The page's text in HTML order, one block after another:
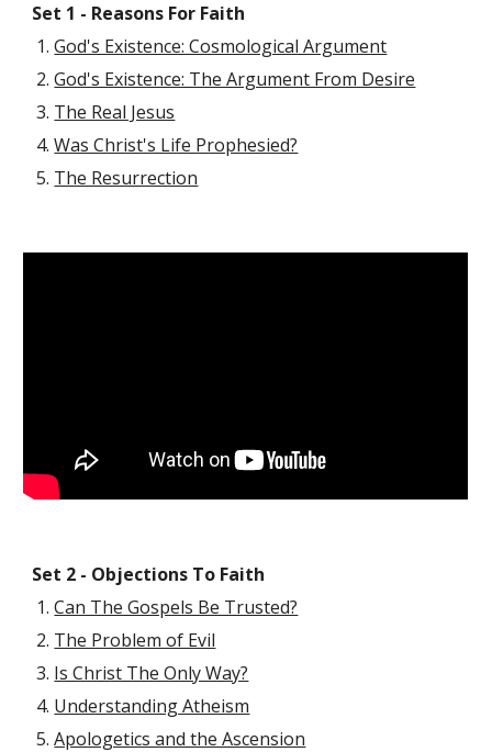
Set 1 - Reasons For Faith
God's Existence: Cosmological Argument
God's Existence: The Argument From Desire
The Real Jesus
Was Christ's Life Prophesied?
The Resurrection
Set 2 - Objections To Faith
Can The Gospels Be Trusted?
The Problem of Evil
Is Christ The Only Way?
Understanding Atheism
Apologetics and the Ascension